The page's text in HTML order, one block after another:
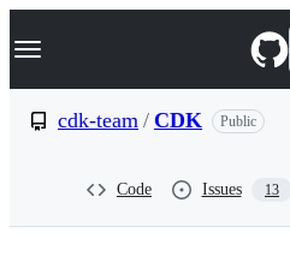
k
p
Navigation Menu
cdk-team / CDK Public
Code Issues 13